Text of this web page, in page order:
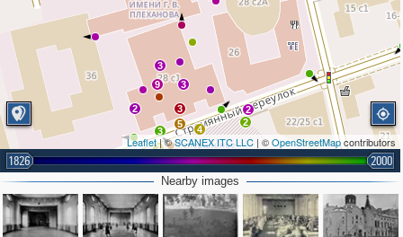
9
3
2
6
2
4
5
2
2
6
7
4
2
3
3
3
2
2
Leaflet| ©SCANEX ITC LLC | ©OpenStreetMapcontributors
1826 2000
Nearby images